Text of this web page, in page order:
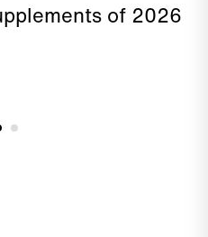
of 2026